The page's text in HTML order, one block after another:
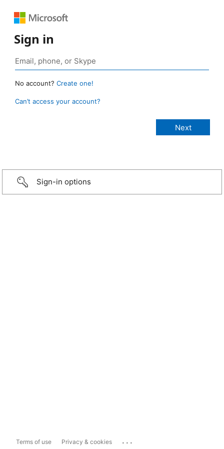
Sign in
No account? Create one!
Can’t access your account?
Sign-in options
Terms of use Privacy & cookies ...